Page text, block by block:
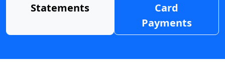
Statements
Card
Payments